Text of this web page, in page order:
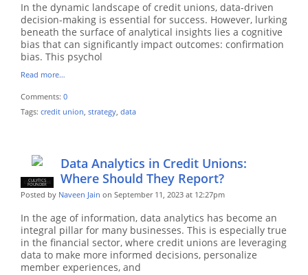
In the dynamic landscape of credit unions, data-driven
decision-making is essential for success. However, lurking
beneath the surface of analytical insights lies a cognitive
bias that can significantly impact outcomes: confirmation
bias. This psychol
Read more…
Comments: 0
Tags: credit union, strategy, data
CU EMPLOYEE
CULYTICS
FOUNDER
Data Analytics in Credit Unions:
Where Should They Report?
Posted by Naveen Jain on September 11, 2023 at 12:27pm
In the age of information, data analytics has become an
integral pillar for many businesses. This is especially true
in the financial sector, where credit unions are leveraging
data to make more informed decisions, personalize
member experiences, and